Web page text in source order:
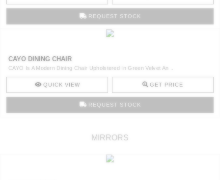
REQUEST STOCK
CAYO DINING CHAIR
CAYO Is A Modern Dining Chair Upholstered In Green Velvet An ..
QUICK VIEW GET PRICE
REQUEST STOCK
MIRRORS